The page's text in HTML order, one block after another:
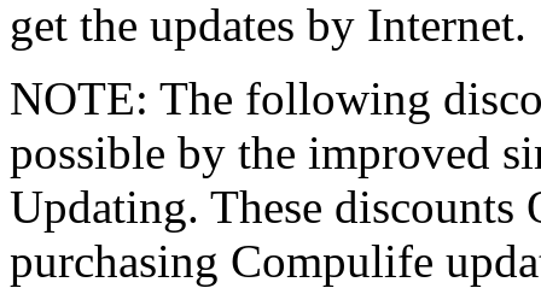
get the updates by Internet.
NOTE: The following
possible by the improved
Updating. These
purchasing Compulife